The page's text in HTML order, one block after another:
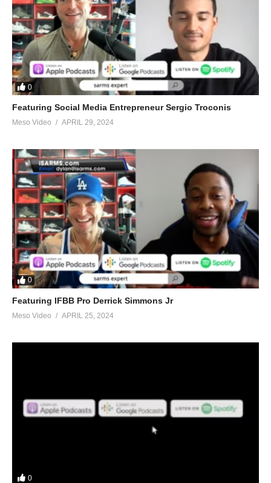
0
Featuring Social Media Entrepreneur Sergio Troconis
Meso Video APRIL 29, 2024
0
Featuring IFBB Pro Derrick Simmons Jr
Meso Video APRIL 25, 2024
0